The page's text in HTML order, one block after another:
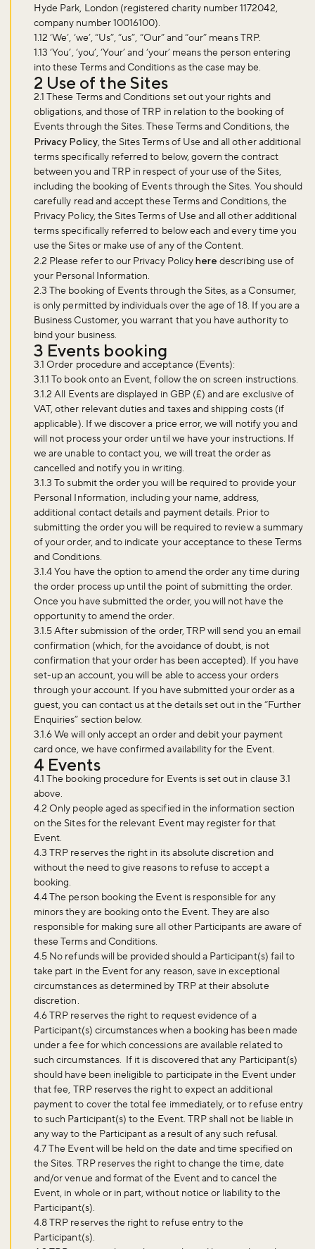
Hyde Park, London (registered charity number 1172042,
company number 10016100).
1.12 ‘We’, ‘we’, “Us”, “us”, “Our” and “our” means TRP.
1.13 ‘You’, ‘you’, ‘Your’ and ‘your’ means the person entering
into these Terms and Conditions as the case may be.
2 Use of the Sites
2.1 These Terms and Conditions set out your rights and
obligations, and those of TRP in relation to the booking of
Events through the Sites. These Terms and Conditions, the
Privacy Policy, the Sites Terms of Use and all other additional
terms specifically referred to below, govern the contract
between you and TRP in respect of your use of the Sites,
including the booking of Events through the Sites. You should
carefully read and accept these Terms and Conditions, the
Privacy Policy, the Sites Terms of Use and all other additional
terms specifically referred to below each and every time you
use the Sites or make use of any of the Content.
2.2 Please refer to our Privacy Policyhere describing use of
your Personal Information.
2.3 The booking of Events through the Sites, as a Consumer,
is only permitted by individuals over the age of 18. If you are a
Business Customer, you warrant that you have authority to
bind your business.
3 Events booking
3.1 Order procedure and acceptance (Events):
3.1.1 To book onto an Event, follow the on screen instructions.
3.1.2 All Events are displayed in GBP (£) and are exclusive of
VAT, other relevant duties and taxes and shipping costs (if
applicable). If we discover a price error, we will notify you and
will not process your order until we have your instructions. If
we are unable to contact you, we will treat the order as
cancelled and notify you in writing.
3.1.3 To submit the order you will be required to provide your
Personal Information, including your name, address,
additional contact details and payment details. Prior to
submitting the order you will be required to review a summary
of your order, and to indicate your acceptance to these Terms
and Conditions.
3.1.4 You have the option to amend the order any time during
the order process up until the point of submitting the order.
Once you have submitted the order, you will not have the
opportunity to amend the order.
3.1.5 After submission of the order, TRP will send you an email
confirmation (which, for the avoidance of doubt, is not
confirmation that your order has been accepted). If you have
set-up an account, you will be able to access your orders
through your account. If you have submitted your order as a
guest, you can contact us at the details set out in the “Further
Enquiries” section below.
3.1.6 We will only accept an order and debit your payment
card once, we have confirmed availability for the Event.
4 Events
4.1 The booking procedure for Events is set out in clause 3.1
above.
4.2 Only people aged as specified in the information section
on the Sites for the relevant Event may register for that
Event.
4.3 TRP reserves the right in its absolute discretion and
without the need to give reasons to refuse to accept a
booking.
4.4 The person booking the Event is responsible for any
minors they are booking onto the Event. They are also
responsible for making sure all other Participants are aware of
these Terms and Conditions.
4.5 No refunds will be provided should a Participant(s) fail to
take part in the Event for any reason, save in exceptional
circumstances as determined by TRP at their absolute
discretion.
4.6 TRP reserves the right to request evidence of a
Participant(s) circumstances when a booking has been made
under a fee for which concessions are available related to
such circumstances. If it is discovered that any Participant(s)
should have been ineligible to participate in the Event under
that fee, TRP reserves the right to expect an additional
payment to cover the total fee immediately, or to refuse entry
to such Participant(s) to the Event. TRP shall not be liable in
any way to the Participant as a result of any such refusal.
4.7 The Event will be held on the date and time specified on
the Sites. TRP reserves the right to change the time, date
and/or venue and format of the Event and to cancel the
Event, in whole or in part, without notice or liability to the
Participant(s).
4.8 TRP reserves the right to refuse entry to the
Participant(s).